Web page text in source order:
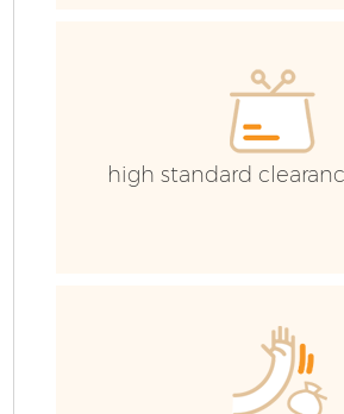
high standard